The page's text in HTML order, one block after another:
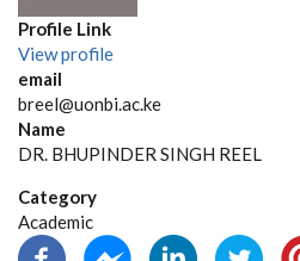
Profile Link
View profile
email
breel@uonbi.ac.ke
Name
DR. BHUPINDER SINGH REEL
Category
Academic